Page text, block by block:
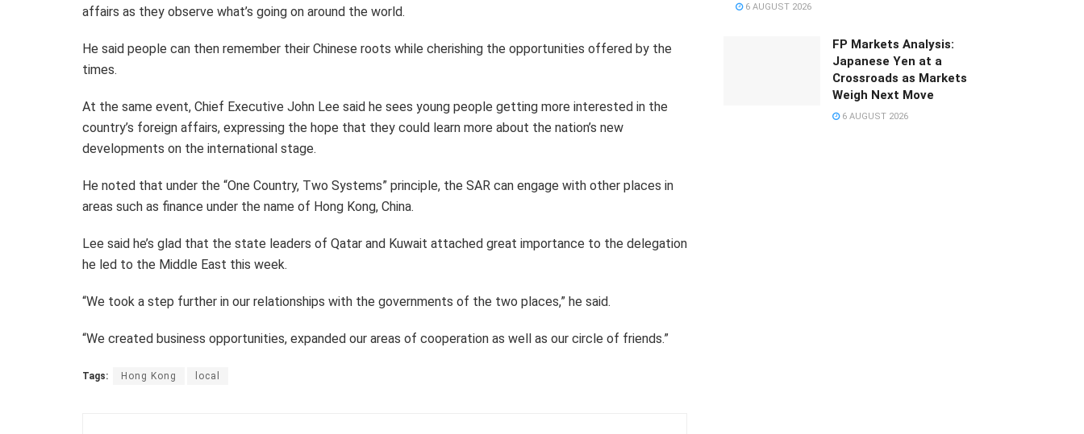
affairs as they observe what’s going on around the world.
He said people can then remember their Chinese roots while cherishing the opportunities offered by the
times.
At the same event, Chief Executive John Lee said he sees young people getting more interested in the
country’s foreign affairs, expressing the hope that they could learn more about the nation’s new
developments on the international stage.
He noted that under the “One Country, Two Systems” principle, the SAR can engage with other places in
areas such as finance under the name of Hong Kong, China.
Lee said he’s glad that the state leaders of Qatar and Kuwait attached great importance to the delegation
he led to the Middle East this week.
“We took a step further in our relationships with the governments of the two places,” he said.
“We created business opportunities, expanded our areas of cooperation as well as our circle of friends.”
Tags: Hong Kong local
6 AUGUST 2026
FP Markets Analysis:
Japanese Yen at a
Crossroads as Markets
Weigh Next Move
6 AUGUST 2026